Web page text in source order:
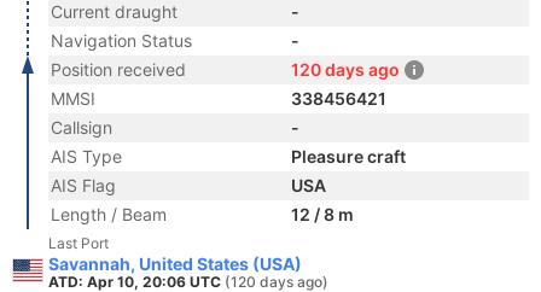
Current draught
-
Navigation Status
-
Position received
120 days ago
MMSI
338456421
Callsign
-
AIS Type
Pleasure craft
AIS Flag
USA
Length / Beam
12 / 8 m
Last Port
Savannah, United States (USA)
ATD: Apr 10, 20:06 UTC (120 days ago)